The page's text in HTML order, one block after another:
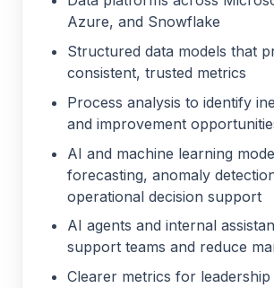
Azure, and Snowflake
Structured data models that
consistent, trusted metrics
Process analysis to identify
and improvement
AI and machine learning
forecasting, anomaly
operational decision support
AI agents and internal
support teams and reduce
Clearer metrics for leadership